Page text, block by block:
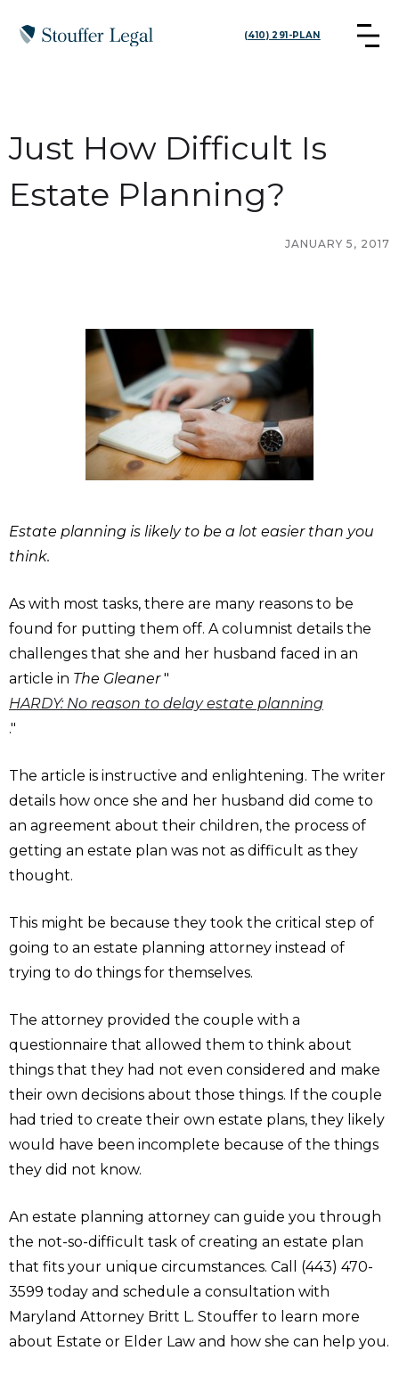
(410) 291-PLAN
Just How Difficult Is
Estate Planning?
JANUARY 5, 2017
Estate planning is likely to be a lot easier than you
think.
As with most tasks, there are many reasons to be
found for putting them off. A columnist details the
challenges that she and her husband faced in an
article in The Gleaner"
HARDY: No reason to delay estate planning
."
The article is instructive and enlightening. The writer
details how once she and her husband did come to
an agreement about their children, the process of
getting an estate plan was not as difficult as they
thought.
This might be because they took the critical step of
going to an estate planning attorney instead of
trying to do things for themselves.
The attorney provided the couple with a
questionnaire that allowed them to think about
things that they had not even considered and make
their own decisions about those things. If the couple
had tried to create their own estate plans, they likely
would have been incomplete because of the things
they did not know.
An estate planning attorney can guide you through
the not-so-difficult task of creating an estate plan
that fits your unique circumstances. Call (443) 470-
3599 today and schedule a consultation with
Maryland Attorney Britt L. Stouffer to learn more
about Estate or Elder Law and how she can help you.